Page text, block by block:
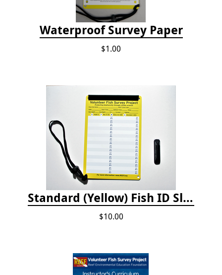
Waterproof Survey Paper
$1.00
Standard (Yellow) Fish ID Slate
$10.00